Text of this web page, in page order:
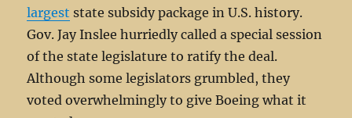
largest state subsidy package in U.S. history.
Gov. Jay Inslee hurriedly called a special session
of the state legislature to ratify the deal.
Although some legislators grumbled, they
voted overwhelmingly to give Boeing what it